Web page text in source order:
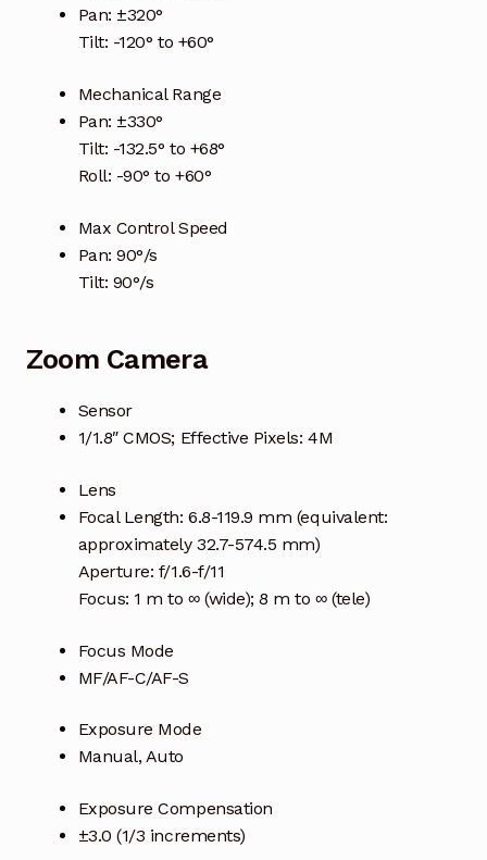
Wishlist
Pan: ±320°
Tilt: -120° to +60°
Mechanical Range
Pan: ±330°
Tilt: -132.5° to +68°
Roll: -90° to +60°
Max Control Speed
Pan: 90°/s
Tilt: 90°/s
Zoom Camera
Sensor
1/1.8″ CMOS; Effective Pixels: 4M
Lens
Focal Length: 6.8-119.9 mm (equivalent:
approximately 32.7-574.5 mm)
Aperture: f/1.6-f/11
Focus: 1 m to ∞ (wide); 8 m to ∞ (tele)
Focus Mode
MF/AF-C/AF-S
Exposure Mode
Manual, Auto
Exposure Compensation
±3.0 (1/3 increments)